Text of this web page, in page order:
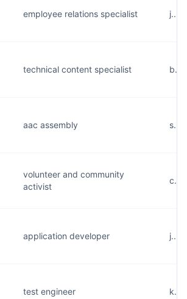
employee relations specialist
technical content specialist
aac assembly
volunteer and community
activist
application developer
test engineer